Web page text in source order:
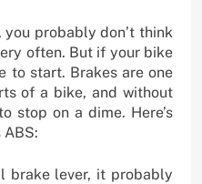
probably don’t think
often. But if your bike
to start. Brakes are one
of a bike, and without
stop on a dime. Here’s
brake lever, it probably